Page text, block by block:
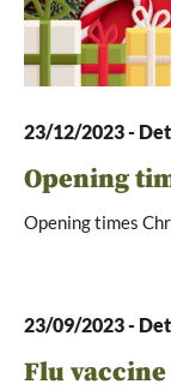
23/12/2023-
Opening
Opening times
23/09/2023-
Flu vaccine